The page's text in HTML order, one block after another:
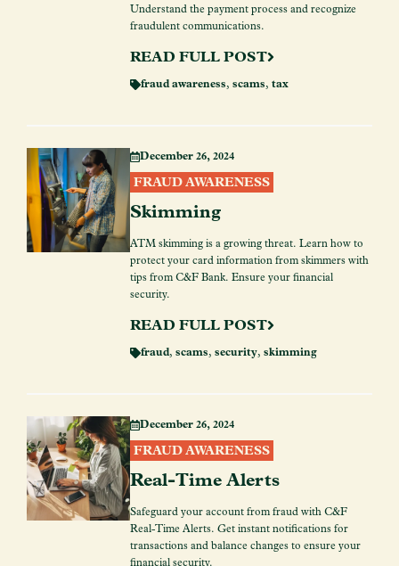
Understand the payment process and recognize
fraudulent communications.
READ FULL POST
fraud awareness,scams,tax
December 26, 2024
FRAUD AWARENESS
Skimming
ATM skimming is a growing threat. Learn how to
protect your card information from skimmers with
tips from C&F Bank. Ensure your financial
security.
READ FULL POST
fraud,scams,security,skimming
December 26, 2024
FRAUD AWARENESS
Real-Time Alerts
Safeguard your account from fraud with C&F
Real-Time Alerts. Get instant notifications for
transactions and balance changes to ensure your
financial security.